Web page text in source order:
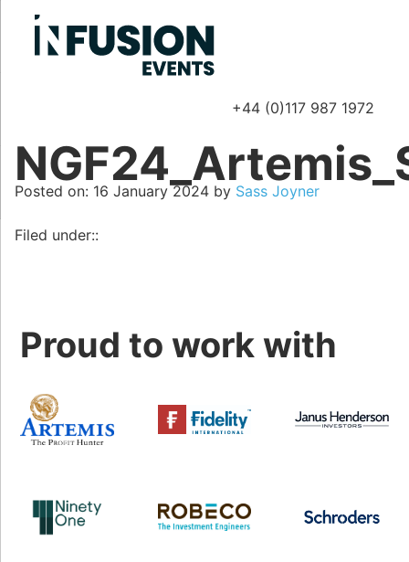
+44 (0)117 987 1972
Posted on
Posted on: 16 January 2024 by Sass Joyner
Filed under::
Proud to work with